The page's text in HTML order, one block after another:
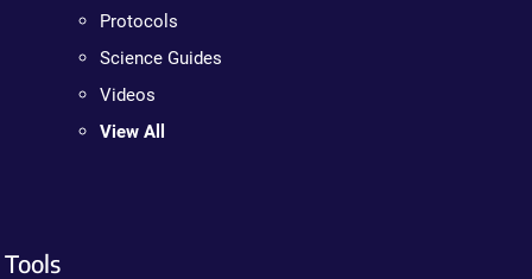
Protocols
Science Guides
Videos
View All
Tools